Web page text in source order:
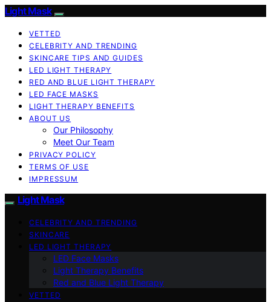
Light Mask
VETTED
CELEBRITY AND TRENDING
SKINCARE TIPS AND GUIDES
LED LIGHT THERAPY
RED AND BLUE LIGHT THERAPY
LED FACE MASKS
LIGHT THERAPY BENEFITS
ABOUT US
Our Philosophy
Meet Our Team
PRIVACY POLICY
TERMS OF USE
IMPRESSUM
Light Mask
CELEBRITY AND TRENDING
SKINCARE
LED LIGHT THERAPY
LED Face Masks
Light Therapy Benefits
Red and Blue Light Therapy
VETTED